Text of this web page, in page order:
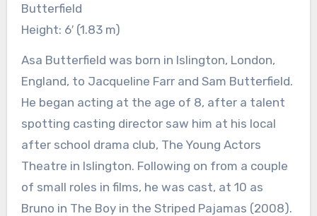
Butterfield
Height: 6′ (1.83 m)
Asa Butterfield was born in Islington, London,
England, to Jacqueline Farr and Sam Butterfield.
He began acting at the age of 8, after a talent
spotting casting director saw him at his local
after school drama club, The Young Actors
Theatre in Islington. Following on from a couple
of small roles in films, he was cast, at 10 as
Bruno in The Boy in the Striped Pajamas (2008).